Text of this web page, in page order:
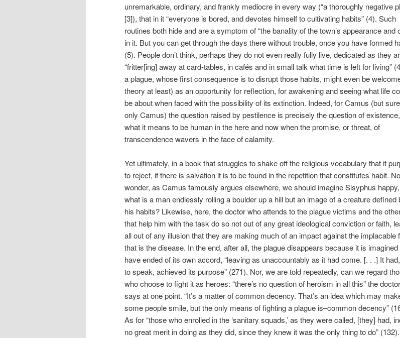
unremarkable, ordinary, and frankly mediocre in every way (“a thoroughly negative
[3]), that in it “everyone is bored, and devotes himself to cultivating habits” (4). Such
routines both hide and are a symptom of “the banality of the town’s appearance and
in it. But you can get through the days there without trouble, once you have formed
(5). People don’t think, perhaps they do not even really fully live, dedicated as they
“fritter[ing] away at card-tables, in cafés and in small talk what time is left for living”
a plague, whose first consequence is to disrupt those habits, might even be
theory at least) as an opportunity for reflection, for awakening and seeing what life
be about when faced with the possibility of its extinction. Indeed, for Camus (but
only Camus) the question raised by pestilence is precisely the question of
what it means to be human in the here and now when the promise, or threat, of
transcendence wavers in the face of calamity.
Yet ultimately, in a book that struggles to shake off the religious vocabulary that it
to reject, if there is salvation it is to be found in the repetition that constitutes habit. No
wonder, as Camus famously argues elsewhere, we should imagine Sisyphus
what is a man endlessly rolling a boulder up a hill but an image of a creature defined
his habits? Likewise, here, the doctor who attends to the plague victims and the
that help him with the task do so not out of any great ideological conviction or faith,
all out of any illusion that they are making much of an impact against the implacable
that is the disease. In the end, after all, the plague disappears because it is imagined
have ended of its own accord, “leaving as unaccountably as it had come. [. . .] It
to speak, achieved its purpose” (271). Nor, we are told repeatedly, can we regard
who choose to fight it as heroes: “there’s no question of heroism in all this” the doctor
says at one point. “It’s a matter of common decency. That’s an idea which may
some people smile, but the only means of fighting a plague is–common decency”
As for “those who enrolled in the ‘sanitary squads,’ as they were called, [they] had,
no great merit in doing as they did, since they knew it was the only thing to do”